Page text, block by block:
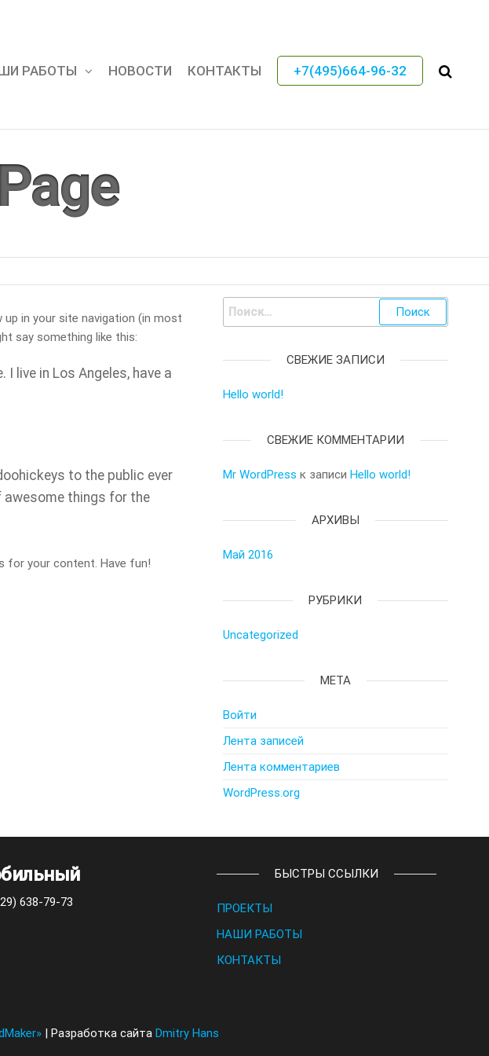
+7(495)664-96-32
РАБОТЫ НОВОСТИ КОНТАКТЫ
in your site navigation (in most
say something like this:
live in Los Angeles, have a
to the public ever
awesome things for the
for your content. Have fun!
СВЕЖИЕ ЗАПИСИ
Hello world!
СВЕЖИЕ КОММЕНТАРИИ
Mr WordPress к записи Hello world!
АРХИВЫ
Май 2016
РУБРИКИ
Uncategorized
МЕТА
Войти
Лента записей
Лента комментариев
WordPress.org
638-79-73
БЫСТРЫ ССЫЛКИ
ПРОЕКТЫ
НАШИ РАБОТЫ
КОНТАКТЫ
| Разработка сайта Dmitry Hans